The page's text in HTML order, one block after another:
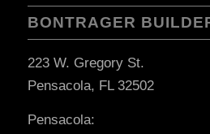
BONTRAGER
223 W. Gregory St.
Pensacola, FL 32502
Pensacola: